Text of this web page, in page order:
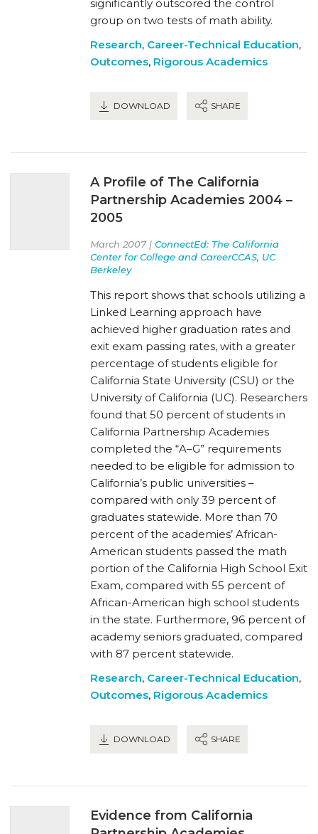
significantly outscored the control
group on two tests of math ability.
Research, Career-Technical Education,
Outcomes, Rigorous Academics
DOWNLOAD SHARE
A Profile of The California
Partnership Academies 2004 –
2005
March 2007 | ConnectEd: The California
Center for College and CareerCCAS, UC
Berkeley
This report shows that schools utilizing a
Linked Learning approach have
achieved higher graduation rates and
exit exam passing rates, with a greater
percentage of students eligible for
California State University (CSU) or the
University of California (UC). Researchers
found that 50 percent of students in
California Partnership Academies
completed the “A–G” requirements
needed to be eligible for admission to
California’s public universities –
compared with only 39 percent of
graduates statewide. More than 70
percent of the academies’ African-
American students passed the math
portion of the California High School Exit
Exam, compared with 55 percent of
African-American high school students
in the state. Furthermore, 96 percent of
academy seniors graduated, compared
with 87 percent statewide.
Research, Career-Technical Education,
Outcomes, Rigorous Academics
DOWNLOAD SHARE
Evidence from California